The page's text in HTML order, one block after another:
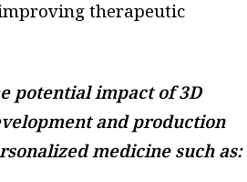
therapeutic
potential impact of 3D
and production
medicine such as: